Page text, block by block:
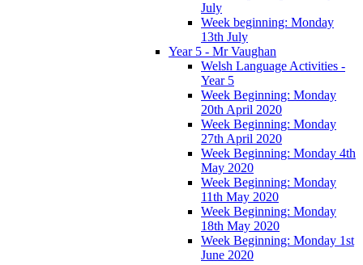
July
Week beginning: Monday
13th July
Year 5 - Mr Vaughan
Welsh Language Activities -
Year 5
Week Beginning: Monday
20th April 2020
Week Beginning: Monday
27th April 2020
Week Beginning: Monday 4th
May 2020
Week Beginning: Monday
11th May 2020
Week Beginning: Monday
18th May 2020
Week Beginning: Monday 1st
June 2020